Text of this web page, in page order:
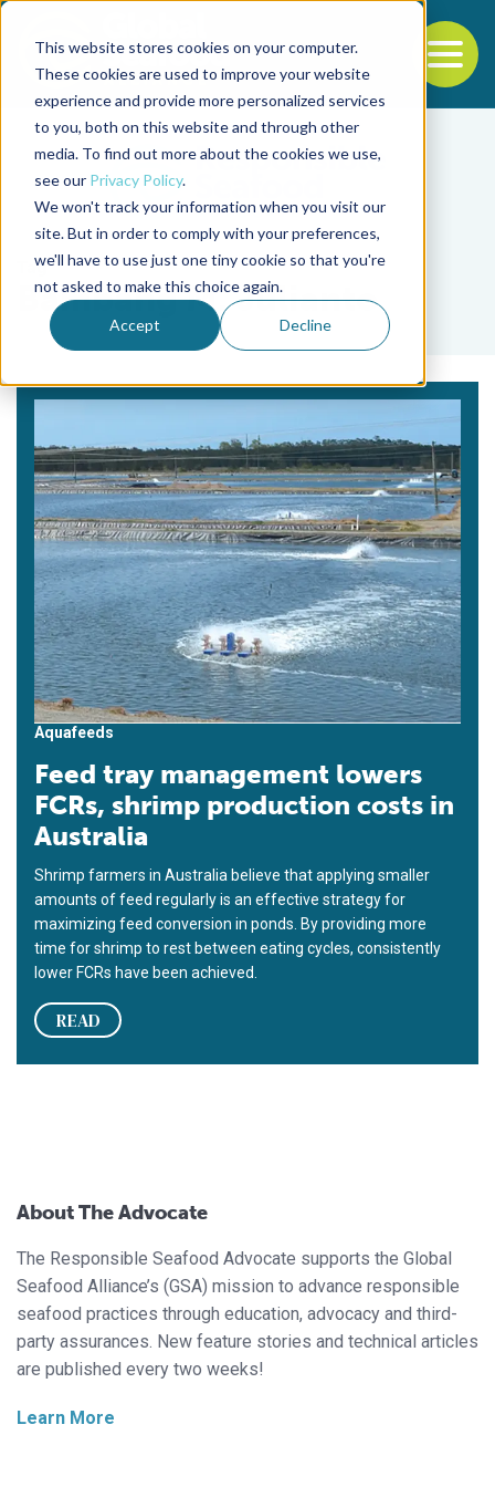
This website stores cookies on your computer.
These cookies are used to improve your website
experience and provide more personalized services
to you, both on this website and through other
media. To find out more about the cookies we use,
see our Privacy Policy.
We won't track your information when you visit our
site. But in order to comply with your preferences,
we'll have to use just one tiny cookie so that you're
not asked to make this choice again.
Accept Decline
Back to the start of the nav
Jump to the end of the navigation
Tag
Bambang M. Julianto
Aquafeeds
Feed tray management lowers
FCRs, shrimp production costs in
Australia
Shrimp farmers in Australia believe that applying smaller
amounts of feed regularly is an effective strategy for
maximizing feed conversion in ponds. By providing more
time for shrimp to rest between eating cycles, consistently
lower FCRs have been achieved.
READ
About The Advocate
The Responsible Seafood Advocate supports the Global
Seafood Alliance’s (GSA) mission to advance responsible
seafood practices through education, advocacy and third-
party assurances. New feature stories and technical articles
are published every two weeks!
Learn More